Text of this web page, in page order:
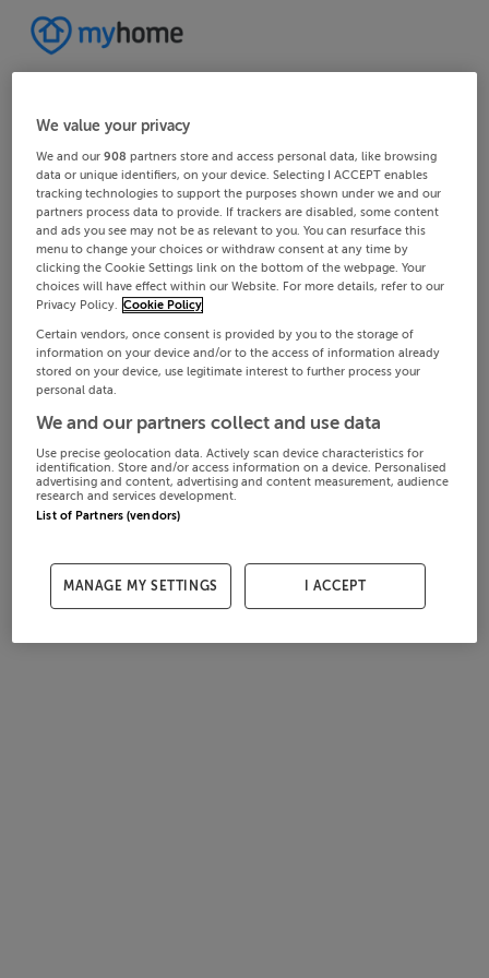
We value your privacy
We and our908 partners store and access personal data, like browsing
data or unique identifiers, on your device. Selecting I ACCEPT enables
tracking technologies to support the purposes shown under we and our
partners process data to provide. If trackers are disabled, some content
and ads you see may not be as relevant to you. You can resurface this
menu to change your choices or withdraw consent at any time by
clicking the Cookie Settings link on the bottom of the webpage. Your
choices will have effect within our Website. For more details, refer to our
Privacy Policy. Cookie Policy
Certain vendors, once consent is provided by you to the storage of
information on your device and/or to the access of information already
stored on your device, use legitimate interest to further process your
personal data.
We and our partners collect and use data
Use precise geolocation data. Actively scan device characteristics for
identification. Store and/or access information on a device. Personalised
advertising and content, advertising and content measurement, audience
research and services development.
List of Partners (vendors)
MANAGE MY SETTINGS I ACCEPT